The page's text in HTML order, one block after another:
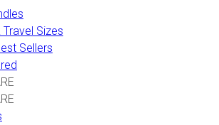
Sizes
Sellers